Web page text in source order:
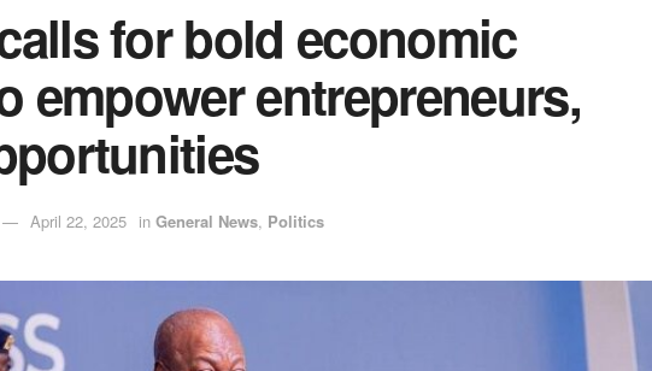
for bold economic
empower entrepreneurs,
April 22, 2025 in General News, Politics